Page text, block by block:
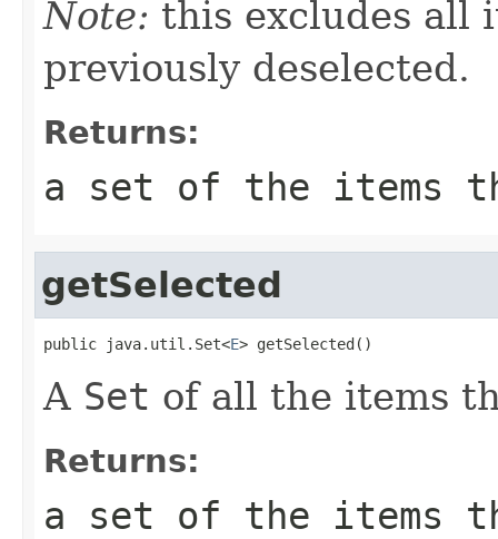
Note: this excludes all
previously deselected.
Returns:
a set of the items
getSelected
public java.util.Set<E> getSelected()
A Set of all the items
Returns:
a set of the items